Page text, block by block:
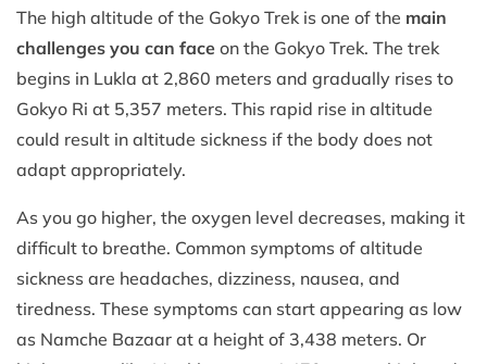
The high altitude of the Gokyo Trek is one of the main
challenges you can face on the Gokyo Trek. The trek
begins in Lukla at 2,860 meters and gradually rises to
Gokyo Ri at 5,357 meters. This rapid rise in altitude
could result in altitude sickness if the body does not
adapt appropriately.
As you go higher, the oxygen level decreases, making it
difficult to breathe. Common symptoms of altitude
sickness are headaches, dizziness, nausea, and
tiredness. These symptoms can start appearing as low
as Namche Bazaar at a height of 3,438 meters. Or